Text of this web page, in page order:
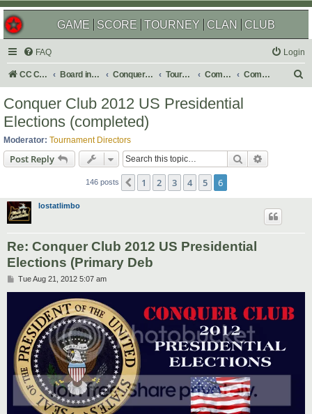
GAME SCORE TOURNEY CLAN CLUB
FAQ Login
CC Central Command Board index Conquer Club Tournaments Completed Completed 2013
Conquer Club 2012 US Presidential
Elections (completed)
Moderator: Tournament Directors
Post Reply Search
146 posts Previous
1 2 3 4 5 6
lostatlimbo
Re: Conquer Club 2012 US Presidential
Elections (Primary Deb
PTue Aug 21, 2012 5:07 am